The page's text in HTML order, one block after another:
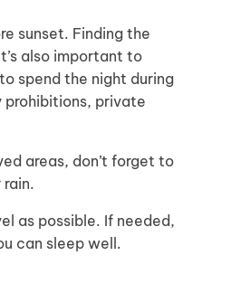
sunset. Finding the
also important to
spend the night during
prohibitions, private
areas, don’t forget to
as possible. If needed,
can sleep well.